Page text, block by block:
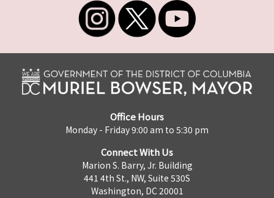
Office Hours
Monday - Friday 9:00 am to 5:30 pm
Connect With Us
Marion S. Barry, Jr. Building
441 4th St., NW, Suite 530S
Washington, DC 20001